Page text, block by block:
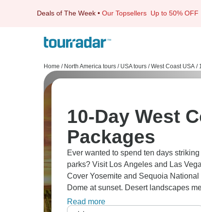
Deals of The Week • Our Topsellers Up to 50% OFF
Home / North America tours / USA tours / West Coast USA /
10-Day West
Packages
Ever wanted to spend ten days
parks? Visit Los Angeles and Las
Cover Yosemite and Sequoia
Dome at sunset. Desert landscapes
classic West Coast adventure perfect.
Read more